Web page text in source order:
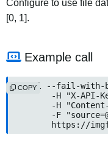
Configure to use file
[0, 1].
Example call
curl --fail-with-
https://
COPY